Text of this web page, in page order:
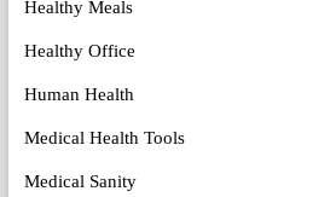
Healthy Meals
Healthy Office
Human Health
Medical Health Tools
Medical Sanity